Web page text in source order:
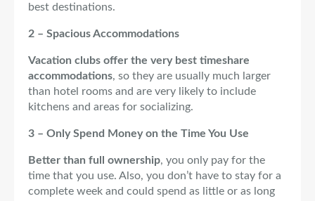
best destinations.
2 – Spacious Accommodations
Vacation clubs offer the very best timeshare
accommodations, so they are usually much larger
than hotel rooms and are very likely to include
kitchens and areas for socializing.
3 – Only Spend Money on the Time You Use
Better than full ownership, you only pay for the
time that you use. Also, you don’t have to stay for a
complete week and could spend as little or as long